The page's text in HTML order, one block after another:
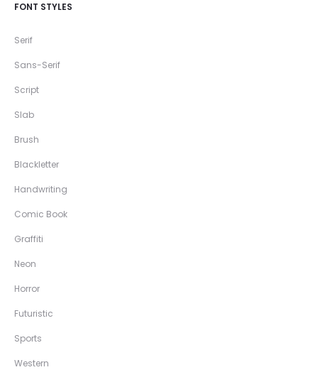
FONT STYLES
Serif
Sans-Serif
Script
Slab
Brush
Blackletter
Handwriting
Comic Book
Graffiti
Neon
Horror
Futuristic
Sports
Western